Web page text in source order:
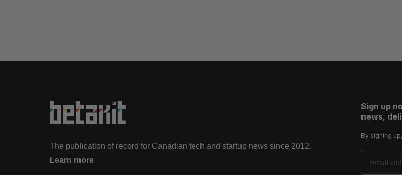
The publication of record for Canadian tech and startup news since 2012.
Learn more
Sign up
news,
By signing
Email